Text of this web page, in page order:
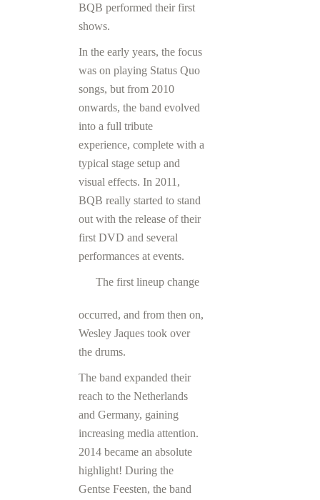
BQB performed their first
shows.
In the early years, the focus
was on playing Status Quo
songs, but from 2010
onwards, the band evolved
into a full tribute
experience, complete with a
typical stage setup and
visual effects. In 2011,
BQB really started to stand
out with the release of their
first DVD and several
performances at events.
The first lineup change
occurred, and from then on,
Wesley Jaques took over
the drums.
The band expanded their
reach to the Netherlands
and Germany, gaining
increasing media attention.
2014 became an absolute
highlight! During the
Gentse Feesten, the band